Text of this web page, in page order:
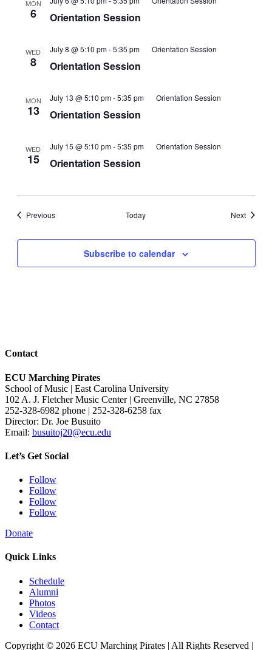
MON
6 Orientation Session
WED
8 Orientation Session
July 8 @ 5:10 pm-5:35 pm Orientation Session
MON
13 Orientation Session
July 13 @ 5:10 pm-5:35 pm Orientation Session
WED
15 Orientation Session
July 15 @ 5:10 pm-5:35 pm Orientation Session
PreviousEvents Today NextEvents
Subscribe to calendar
Contact
ECU Marching Pirates
School of Music | East Carolina University
102 A. J. Fletcher Music Center | Greenville, NC 27858
252-328-6982 phone | 252-328-6258 fax
Director: Dr. Joe Busuito
Email: busuitoj20@ecu.edu
Let’s Get Social
Follow
Follow
Follow
Follow
Donate
Quick Links
Schedule
Alumni
Photos
Videos
Contact
Copyright © 2026 ECU Marching Pirates | All Rights Reserved |